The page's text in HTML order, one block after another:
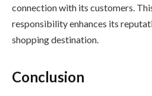
connection with its customers.
responsibility enhances its
shopping destination.
Conclusion